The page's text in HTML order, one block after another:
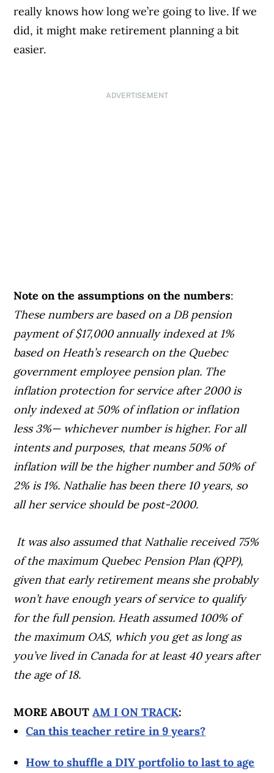
really knows how long we’re going to live. If we
did, it might make retirement planning a bit
easier.
ADVERTISEMENT
Note on the assumptions on the numbers:
These numbers are based on a DB pension
payment of $17,000 annually indexed at 1%
based on Heath’s research on the Quebec
government employee pension plan. The
inflation protection for service after 2000 is
only indexed at 50% of inflation or inflation
less 3%— whichever number is higher. For all
intents and purposes, that means 50% of
inflation will be the higher number and 50% of
2% is 1%. Nathalie has been there 10 years, so
all her service should be post-2000.
It was also assumed that Nathalie received 75%
of the maximum Quebec Pension Plan (QPP),
given that early retirement means she probably
won’t have enough years of service to qualify
for the full pension. Heath assumed 100% of
the maximum OAS, which you get as long as
you’ve lived in Canada for at least 40 years after
the age of 18.
MORE ABOUTAM I ON TRACK:
Can this teacher retire in 9 years?
How to shuffle a DIY portfolio to last to age